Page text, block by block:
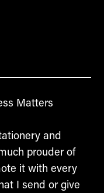
Matters
and
prouder of
it with every
I send or give